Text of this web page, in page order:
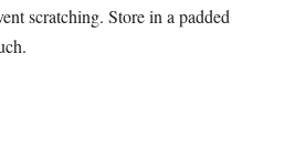
scratching. Store in a padded